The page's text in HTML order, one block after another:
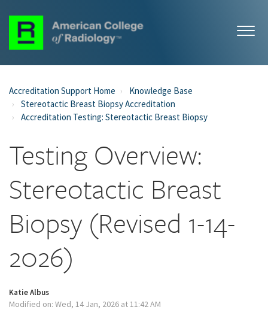
Accreditation Support Home
Knowledge Base
Stereotactic Breast Biopsy Accreditation
Accreditation Testing: Stereotactic Breast Biopsy
Testing Overview:
Stereotactic Breast
Biopsy (Revised 1-14-
2026)
Katie Albus
Modified on: Wed, 14 Jan, 2026 at 11:42 AM